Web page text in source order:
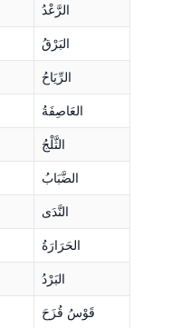
الرَّعْدُ
البَرْقُ
الرِّيَاحُ
العَاصِفَةُ
الثَّلْجُ
الضَّبَابُ
النَّدَى
الحَرَارَةُ
البَرْدُ
قَوْسُ قُزَحَ